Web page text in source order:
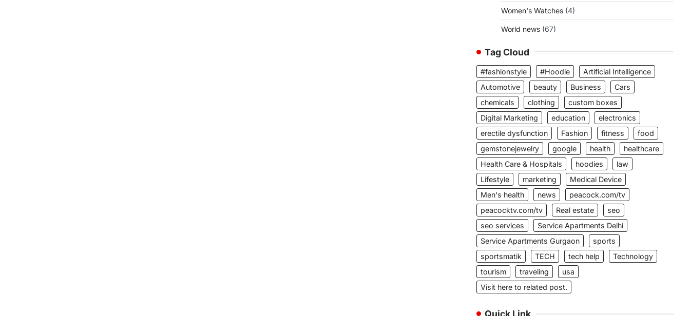
Women's Watches (4)
World news (67)
Tag Cloud
#fashionstyle #Hoodie
Artificial Intelligence
Automotive
beauty Business
Cars
chemicals
clothing
custom boxes
Digital Marketing
education
electronics
erectile dysfunction
Fashion fitness
food
gemstonejewelry
google health
healthcare
Health Care & Hospitals
hoodies
law
Lifestyle
marketing
Medical Device
Men's health
news
peacock.com/tv
peacocktv.com/tv
Real estate
seo
seo services
Service Apartments Delhi
Service Apartments Gurgaon
sports
sportsmatik
TECH tech help
Technology
tourism
traveling
usa
Visit here to related post.
Quick Link